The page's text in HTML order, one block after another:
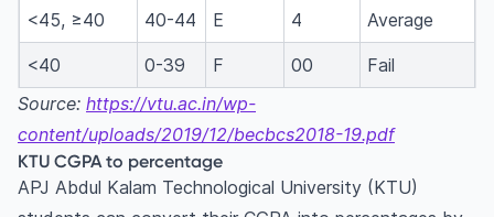
<45, ≥40 40-44 E 4 Average
<40 0-39 F 00
Fail
Source: https://vtu.ac.in/wp-
content/uploads/2019/12/becbcs2018-19.pdf
KTU CGPA to percentage
APJ Abdul Kalam Technological University (KTU)